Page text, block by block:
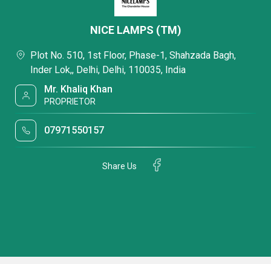
NICE LAMPS (TM)
Plot No. 510, 1st Floor, Phase-1, Shahzada Bagh,
Inder Lok,, Delhi, Delhi, 110035, India
Mr. Khaliq Khan
PROPRIETOR
07971550157
Share Us